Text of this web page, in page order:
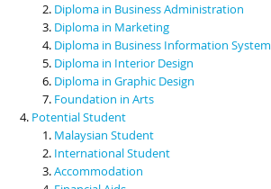
Diploma in Business Administration
Diploma in Marketing
Diploma in Business Information System
Diploma in Interior Design
Diploma in Graphic Design
Foundation in Arts
Potential Student
Malaysian Student
International Student
Accommodation